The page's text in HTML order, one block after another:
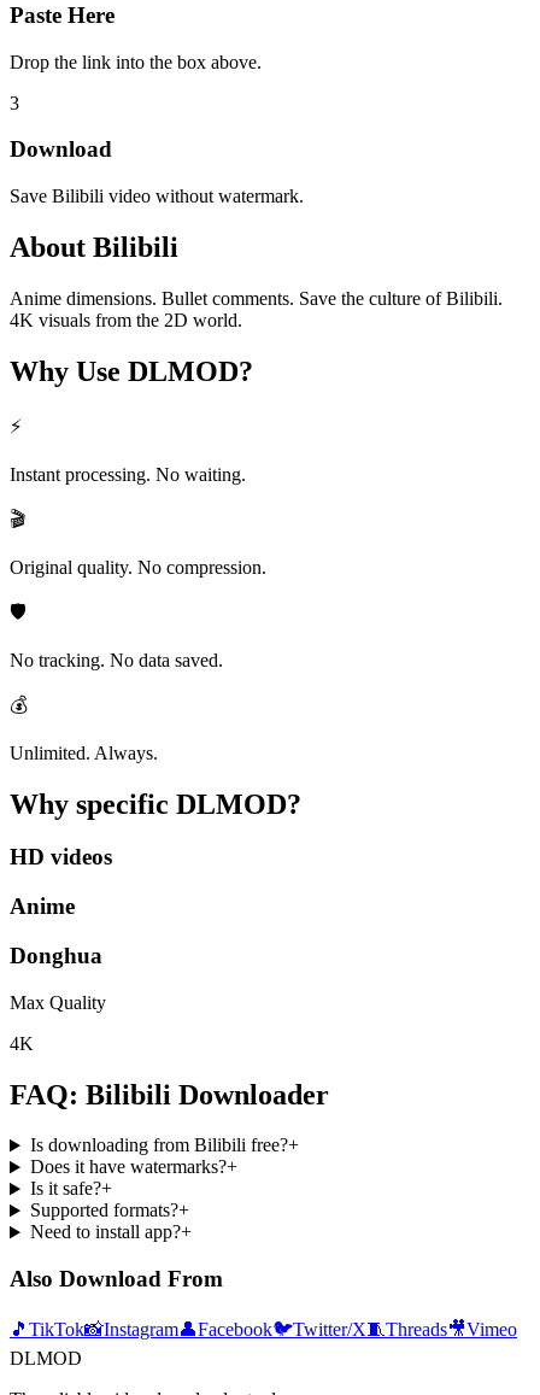
Paste Here
Drop the link into the box above.
3
Download
Save Bilibili video without watermark.
About Bilibili
Anime dimensions. Bullet comments. Save the culture of Bilibili.
4K visuals from the 2D world.
Why Use DLMOD?
⚡
Instant processing. No waiting.
🎬
Original quality. No compression.
🛡️
No tracking. No data saved.
💰
Unlimited. Always.
Why specific DLMOD?
HD videos
Anime
Donghua
Max Quality
4K
FAQ: Bilibili Downloader
Is downloading from Bilibili free?+
Does it have watermarks?+
Is it safe?+
Supported formats?+
Need to install app?+
Also Download From
🎵 TikTok📸Instagram👤Facebook🐦Twitter/X🧵Threads🎥Vimeo
DLMOD